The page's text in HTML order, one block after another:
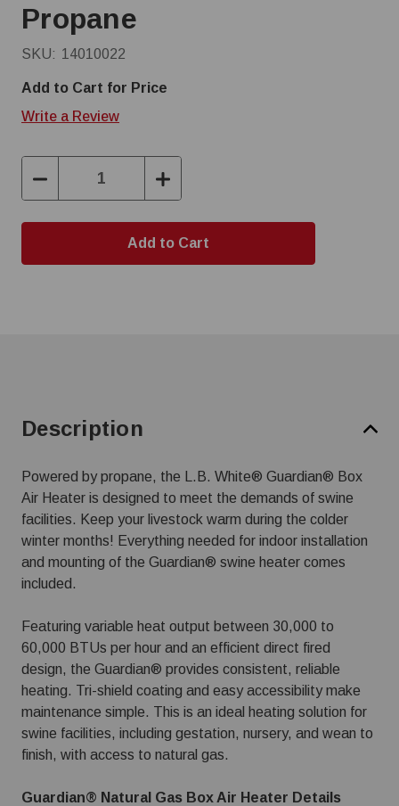
Propane
SKU: 14010022
Add to Cart for Price
Write a Review
Decrease
Quantity:
Increase
Quantity:
Description
Powered by propane, the L.B. White® Guardian® Box
Air Heater is designed to meet the demands of swine
facilities. Keep your livestock warm during the colder
winter months! Everything needed for indoor installation
and mounting of the Guardian® swine heater comes
included.
Featuring variable heat output between 30,000 to
60,000 BTUs per hour and an efficient direct fired
design, the Guardian® provides consistent, reliable
heating. Tri-shield coating and easy accessibility make
maintenance simple. This is an ideal heating solution for
swine facilities, including gestation, nursery, and wean to
finish, with access to natural gas.
Guardian® Natural Gas Box Air Heater Details